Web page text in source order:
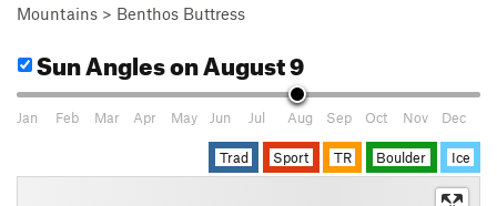
Mountains > Benthos Buttress
Sun Angleson August 9
Jan Feb Mar Apr May Jun Jul Aug Sep Oct Nov Dec
Trad Sport TR Boulder Ice